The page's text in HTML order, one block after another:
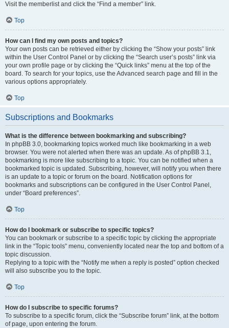
Visit the memberlist and click the “Find a member” link.
Top
How can I find my own posts and topics?
Your own posts can be retrieved either by clicking the “Show your posts” link
within the User Control Panel or by clicking the “Search user’s posts” link via
your own profile page or by clicking the “Quick links” menu at the top of the
board. To search for your topics, use the Advanced search page and fill in the
various options appropriately.
Top
Subscriptions and Bookmarks
What is the difference between bookmarking and subscribing?
In phpBB 3.0, bookmarking topics worked much like bookmarking in a web
browser. You were not alerted when there was an update. As of phpBB 3.1,
bookmarking is more like subscribing to a topic. You can be notified when a
bookmarked topic is updated. Subscribing, however, will notify you when there
is an update to a topic or forum on the board. Notification options for
bookmarks and subscriptions can be configured in the User Control Panel,
under “Board preferences”.
Top
How do I bookmark or subscribe to specific topics?
You can bookmark or subscribe to a specific topic by clicking the appropriate
link in the “Topic tools” menu, conveniently located near the top and bottom of a
topic discussion.
Replying to a topic with the “Notify me when a reply is posted” option checked
will also subscribe you to the topic.
Top
How do I subscribe to specific forums?
To subscribe to a specific forum, click the “Subscribe forum” link, at the bottom
of page, upon entering the forum.